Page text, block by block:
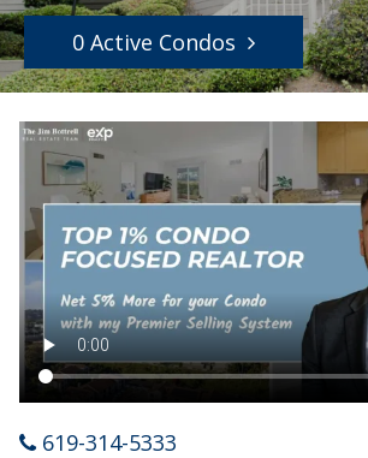
0 Active Condos
619-314-5333